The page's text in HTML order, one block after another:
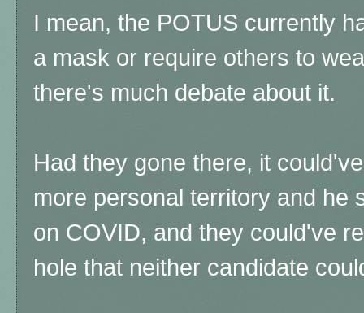
I mean, the POTUS currently
a mask or require others to
there's much debate about it.
Had they gone there, it
more personal territory and he
on COVID, and they could've
hole that neither candidate